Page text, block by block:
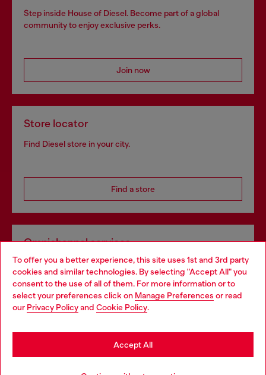
To offer you a better experience, this site uses 1st and 3rd party
cookies and similar technologies. By selecting "Accept All" you
consent to the use of all of them. For more information or to
select your preferences click on Manage Preferences or read
our Privacy Policyand Cookie Policy.
Accept All
Step inside House of Diesel. Become part of a global
community to enjoy exclusive perks.
Join now
Store locator
Find Diesel store in your city.
Find a store
Omnichannel services
Discover all our services, both online and in store.
Discover more
Choose your location
You are currently browsing Netherlands website, but it seems
you may be based in United States